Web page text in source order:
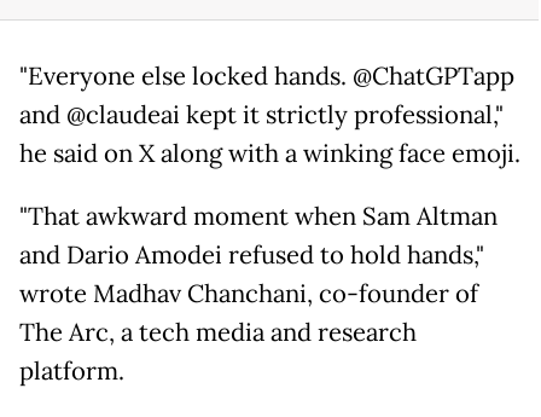
"Everyone else locked hands. @ChatGPTapp
and @claudeai kept it strictly professional,"
he said on X along with a winking face emoji.
"That awkward moment when Sam Altman
and Dario Amodei refused to hold hands,"
wrote Madhav Chanchani, co-founder of
The Arc, a tech media and research
platform.